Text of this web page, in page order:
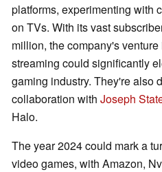
platforms, experimenting with
on TVs. With its vast
million, the company's
streaming could significantly
gaming industry. They're also
collaboration with Joseph
Halo.
The year 2024 could mark a
video games, with Amazon,